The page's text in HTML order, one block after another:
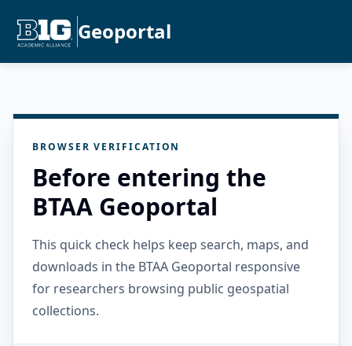
Geoportal
BROWSER VERIFICATION
Before entering the
BTAA Geoportal
This quick check helps keep search, maps, and
downloads in the BTAA Geoportal responsive
for researchers browsing public geospatial
collections.